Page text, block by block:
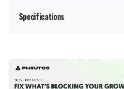
Specifications